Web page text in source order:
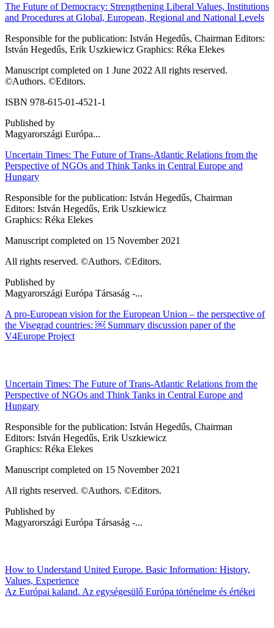
The Future of Democracy: Strengthening Liberal Values, Institutions
and Procedures at Global, European, Regional and National Levels
Responsible for the publication: István Hegedűs, Chairman Editors:
István Hegedűs, Erik Uszkiewicz Graphics: Réka Elekes
Manuscript completed on 1 June 2022 All rights reserved.
©Authors. ©Editors.
ISBN 978-615-01-4521-1
Published by
Magyarországi Európa...
Uncertain Times: The Future of Trans-Atlantic Relations from the
Perspective of NGOs and Think Tanks in Central Europe and
Hungary
Responsible for the publication: István Hegedűs, Chairman
Editors: István Hegedűs, Erik Uszkiewicz
Graphics: Réka Elekes
Manuscript completed on 15 November 2021
All rights reserved. ©Authors. ©Editors.
Published by
Magyarországi Európa Társaság -...
A pro-European vision for the European Union – the perspective of
the Visegrad countries: ￼ Summary discussion paper of the
V4Europe Project
Uncertain Times: The Future of Trans-Atlantic Relations from the
Perspective of NGOs and Think Tanks in Central Europe and
Hungary
Responsible for the publication: István Hegedűs, Chairman
Editors: István Hegedűs, Erik Uszkiewicz
Graphics: Réka Elekes
Manuscript completed on 15 November 2021
All rights reserved. ©Authors. ©Editors.
Published by
Magyarországi Európa Társaság -...
How to Understand United Europe. Basic Information: History,
Values, Experience
Az Európai kaland. Az egységesülő Európa történelme és értékei